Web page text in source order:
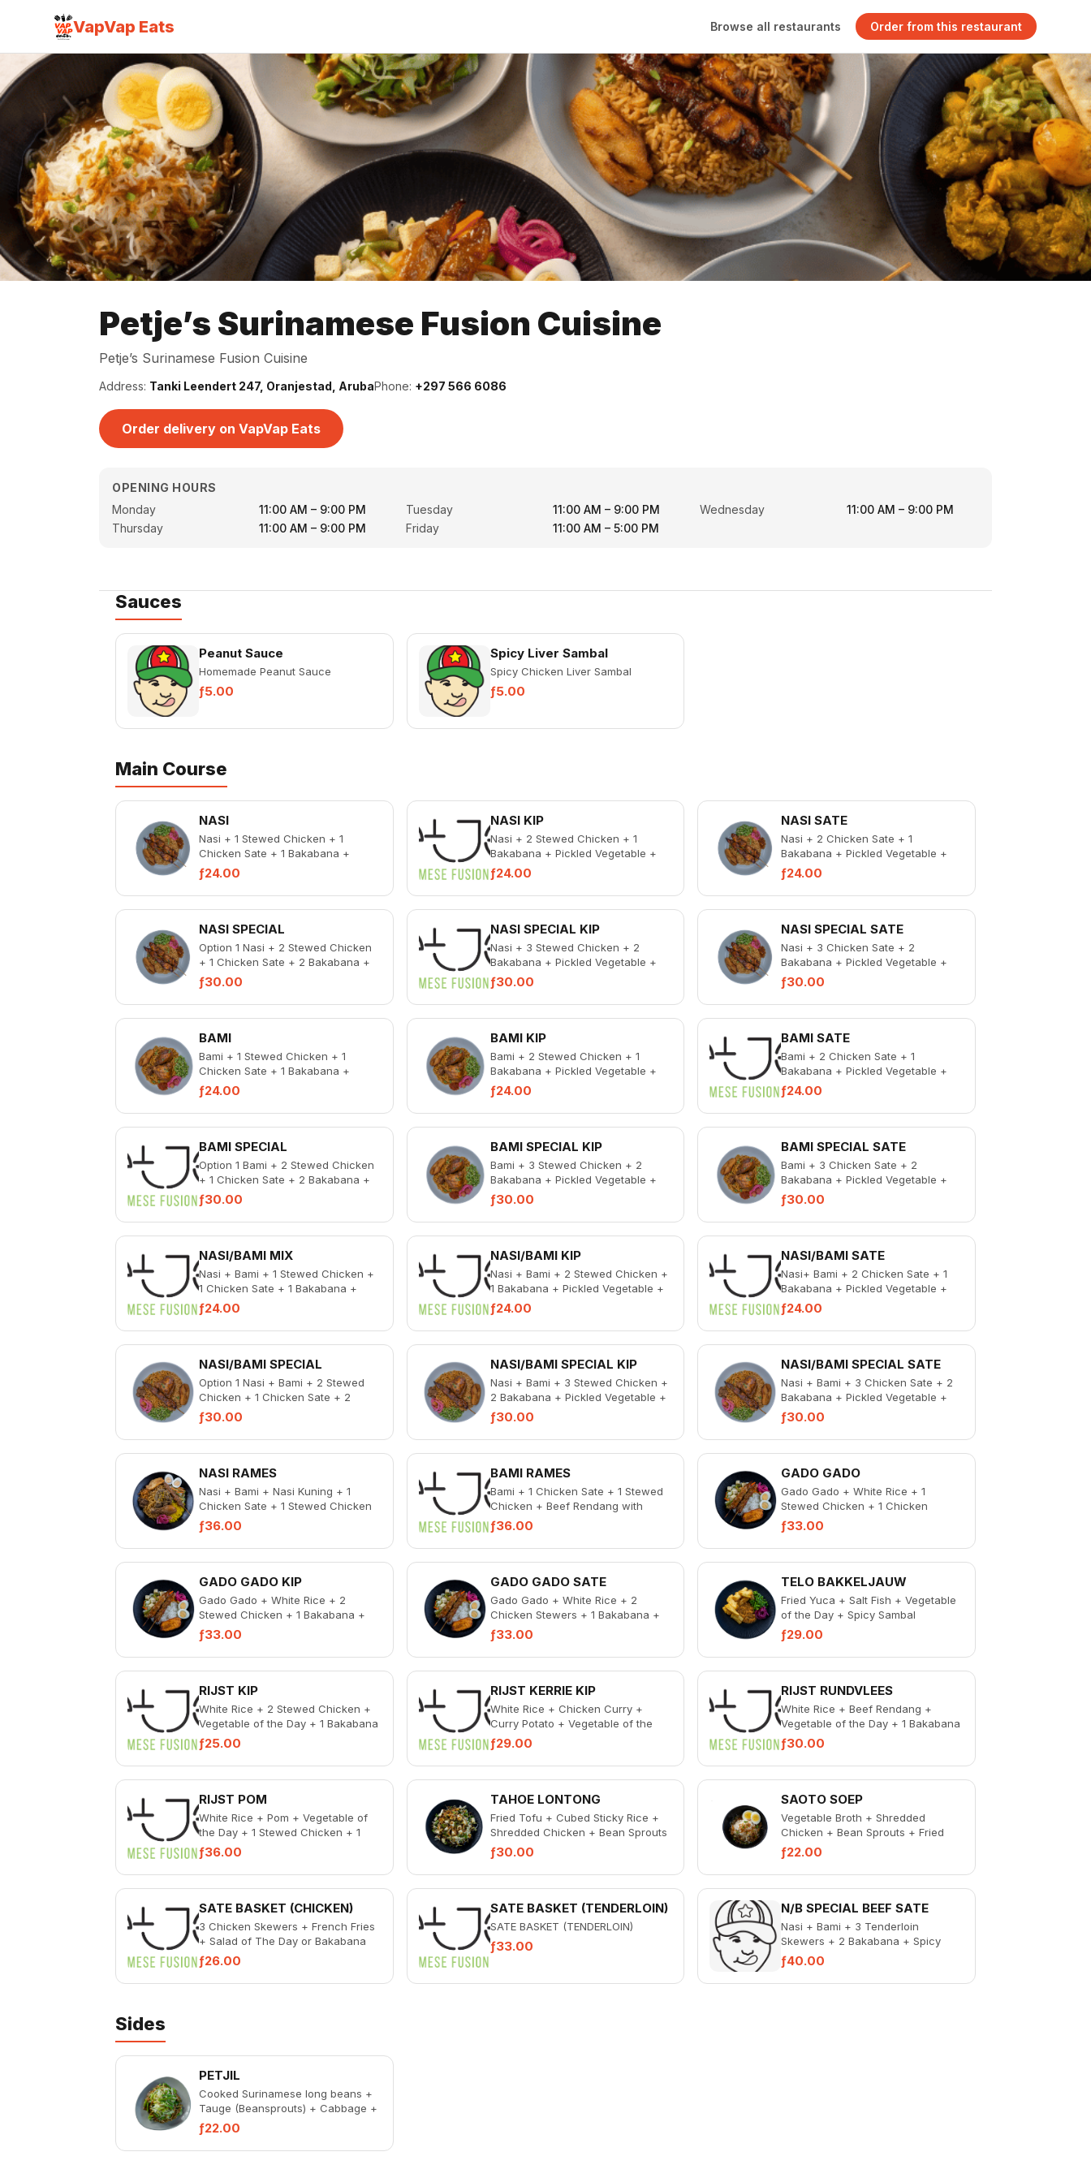
VapVap Eats Browse all restaurants Order from this restaurant
Petje’s Surinamese Fusion Cuisine
Petje’s Surinamese Fusion Cuisine
Address: Tanki Leendert 247, Oranjestad, ArubaPhone: +297 566 6086
Order delivery on VapVap Eats
OPENING HOURS
Monday
11:00 AM – 9:00 PM Tuesday 11:00 AM – 9:00 PM Wednesday
11:00 AM – 9:00 PM
Thursday
11:00 AM – 9:00 PM Friday 11:00 AM – 5:00 PM
Sauces
Peanut Sauce
Homemade Peanut Sauce
ƒ5.00
Spicy Liver Sambal
Spicy Chicken Liver Sambal
ƒ5.00
Main Course
NASI
Nasi + 1 Stewed Chicken + 1
Chicken Sate + 1 Bakabana +
Pickled Vegetable + Spicy Chicken
Liver
ƒ24.00
NASI KIP
Nasi + 2 Stewed Chicken + 1
Bakabana + Pickled Vegetable +
Spicy Chicken Liver
ƒ24.00
NASI SATE
Nasi + 2 Chicken Sate + 1
Bakabana + Pickled Vegetable +
Spicy Chicken Liver
ƒ24.00
NASI SPECIAL
Option 1 Nasi + 2 Stewed Chicken
+ 1 Chicken Sate + 2 Bakabana +
Pickled Vegetable + Spicy Chicken
Liver...
ƒ30.00
NASI SPECIAL KIP
Nasi + 3 Stewed Chicken + 2
Bakabana + Pickled Vegetable +
Spicy Chicken Liver
ƒ30.00
NASI SPECIAL SATE
Nasi + 3 Chicken Sate + 2
Bakabana + Pickled Vegetable +
Spicy Chicken Liver
ƒ30.00
BAMI
Bami + 1 Stewed Chicken + 1
Chicken Sate + 1 Bakabana +
Pickled Vegetable + Spicy Chicken
Liver
ƒ24.00
BAMI KIP
Bami + 2 Stewed Chicken + 1
Bakabana + Pickled Vegetable +
Spicy Chicken Liver
ƒ24.00
BAMI SATE
Bami + 2 Chicken Sate + 1
Bakabana + Pickled Vegetable +
Spicy Chicken Liver
ƒ24.00
BAMI SPECIAL
Option 1 Bami + 2 Stewed Chicken
+ 1 Chicken Sate + 2 Bakabana +
Pickled Vegetable + Spicy Chicken
Liver...
ƒ30.00
BAMI SPECIAL KIP
Bami + 3 Stewed Chicken + 2
Bakabana + Pickled Vegetable +
Spicy Chicken Liver
ƒ30.00
BAMI SPECIAL SATE
Bami + 3 Chicken Sate + 2
Bakabana + Pickled Vegetable +
Spicy Chicken Liver
ƒ30.00
NASI/BAMI MIX
Nasi + Bami + 1 Stewed Chicken +
1 Chicken Sate + 1 Bakabana +
Pickled Vegetable + Spicy Chicken
Liver
ƒ24.00
NASI/BAMI KIP
Nasi + Bami + 2 Stewed Chicken +
1 Bakabana + Pickled Vegetable +
Spicy Chicken Liver
ƒ24.00
NASI/BAMI SATE
Nasi+ Bami + 2 Chicken Sate + 1
Bakabana + Pickled Vegetable +
Spicy Chicken Liver
ƒ24.00
NASI/BAMI SPECIAL
Option 1 Nasi + Bami + 2 Stewed
Chicken + 1 Chicken Sate + 2
Bakabana + Pickled Vegetable +
Spicy Chicken L...
ƒ30.00
NASI/BAMI SPECIAL KIP
Nasi + Bami + 3 Stewed Chicken +
2 Bakabana + Pickled Vegetable +
Spicy Chicken Liver
ƒ30.00
NASI/BAMI SPECIAL SATE
Nasi + Bami + 3 Chicken Sate + 2
Bakabana + Pickled Vegetable +
Spicy Chicken Liver
ƒ30.00
NASI RAMES
Nasi + Bami + Nasi Kuning + 1
Chicken Sate + 1 Stewed Chicken
+ Beef Rendang with coconut
shavings + Gado G...
ƒ36.00
BAMI RAMES
Bami + 1 Chicken Sate + 1 Stewed
Chicken + Beef Rendang with
coconut shavings + Gado Gado + 1
Bakabana + Pi...
ƒ36.00
GADO GADO
Gado Gado + White Rice + 1
Stewed Chicken + 1 Chicken
Skewer + 1 Bakabana + Pickled
Vegetable + Spicy Samba...
ƒ33.00
GADO GADO KIP
Gado Gado + White Rice + 2
Stewed Chicken + 1 Bakabana +
Pickled Vegetable + Spicy Sambal
ƒ33.00
GADO GADO SATE
Gado Gado + White Rice + 2
Chicken Stewers + 1 Bakabana +
Pickled Vegetable + Spicy Sambal
ƒ33.00
TELO BAKKELJAUW
Fried Yuca + Salt Fish + Vegetable
of the Day + Spicy Sambal
ƒ29.00
RIJST KIP
White Rice + 2 Stewed Chicken +
Vegetable of the Day + 1 Bakabana
+ Pickled Vegetables + Spicy
Sambal
ƒ25.00
RIJST KERRIE KIP
White Rice + Chicken Curry +
Curry Potato + Vegetable of the
Day + 1 Bakabana + Pickled
Vegetables + Spicy S...
ƒ29.00
RIJST RUNDVLEES
White Rice + Beef Rendang +
Vegetable of the Day + 1 Bakabana
+ Pickled Vegetables + Spicy
Sambal
ƒ30.00
RIJST POM
White Rice + Pom + Vegetable of
the Day + 1 Stewed Chicken + 1
Bakabana + Pickled Vegetables +
Spicy Sambal
ƒ36.00
TAHOE LONTONG
Fried Tofu + Cubed Sticky Rice +
Shredded Chicken + Bean Sprouts
+ Celery + Spicy Ketjap
ƒ30.00
SAOTO SOEP
Vegetable Broth + Shredded
Chicken + Bean Sprouts + Fried
Potato Sticks + Fried Vermicelli +
Fried Onions +...
ƒ22.00
SATE BASKET (CHICKEN)
3 Chicken Skewers + French Fries
+ Salad of The Day or Bakabana
ƒ26.00
SATE BASKET (TENDERLOIN)
SATE BASKET (TENDERLOIN)
ƒ33.00
N/B SPECIAL BEEF SATE
Nasi + Bami + 3 Tenderloin
Skewers + 2 Bakabana + Spicy
Liver + Pickled Veg
ƒ40.00
Sides
PETJIL
Cooked Surinamese long beans +
Tauge (Beansprouts) + Cabbage +
Peanut Sauce
ƒ22.00